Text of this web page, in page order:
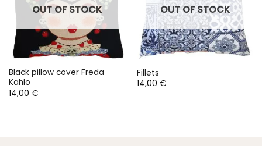
OUT OF STOCK
Black pillow cover Freda
Kahlo
14,00 €
OUT OF STOCK
Fillets
14,00 €